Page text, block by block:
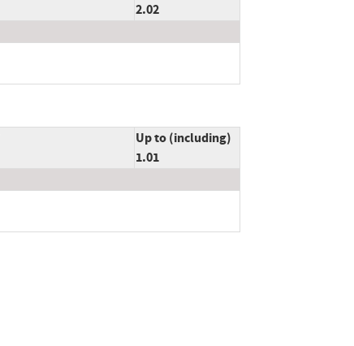
2.02
Up to (including)
1.01